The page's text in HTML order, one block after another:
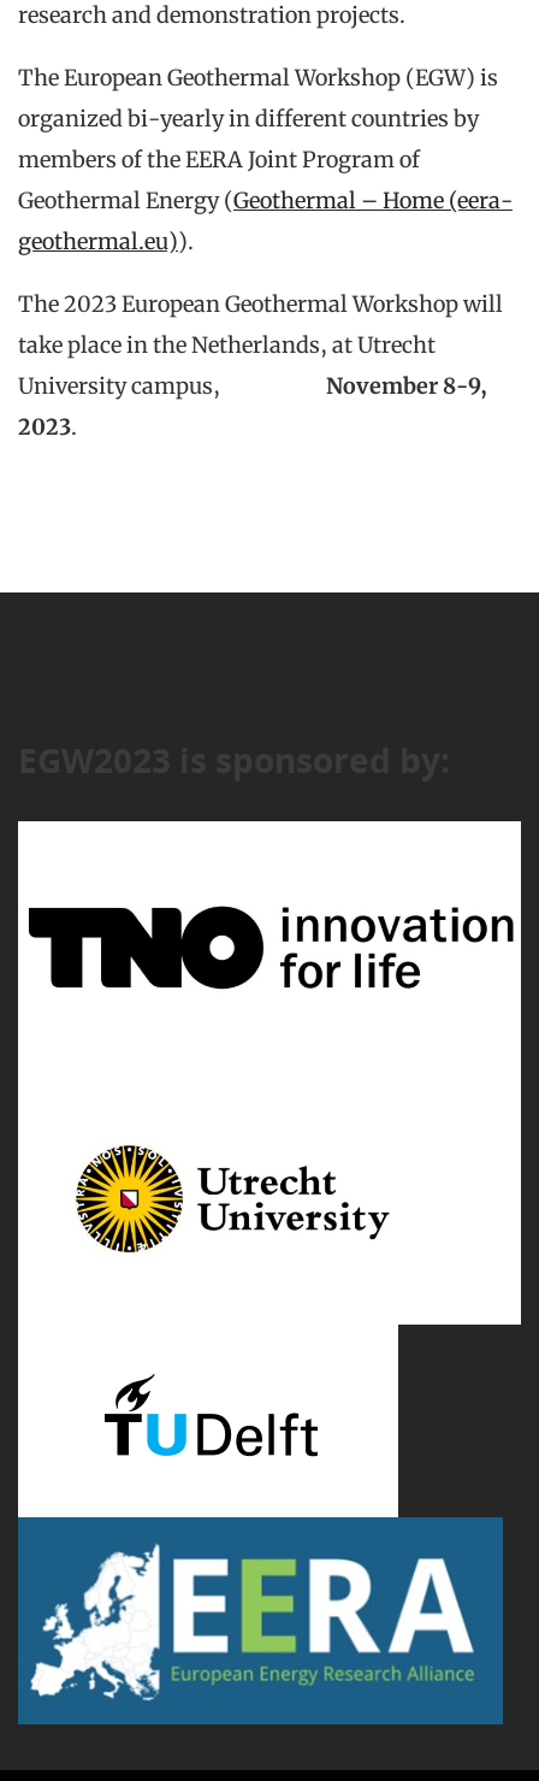
research and demonstration projects.
The European Geothermal Workshop (EGW) is
organized bi-yearly in different countries by
members of the EERA Joint Program of
Geothermal Energy (Geothermal – Home (eera-
geothermal.eu)).
The 2023 European Geothermal Workshop will
take place in the Netherlands, at Utrecht
University campus, November 8-9,
2023.